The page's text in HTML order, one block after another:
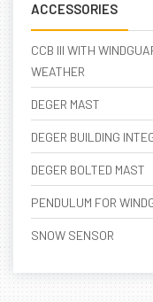
ACCESSORIES
CCB III WITH
WEATHER
DEGER MAST
DEGER BUILDING
DEGER BOLTED MAST
PENDULUM FOR
SNOW SENSOR